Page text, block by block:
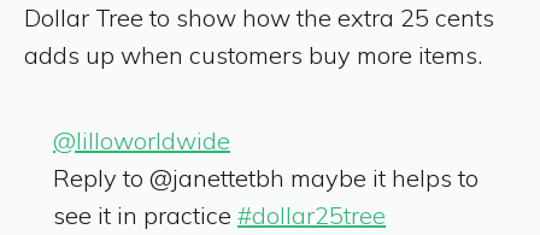
Dollar Tree to show how the extra 25 cents
adds up when customers buy more items.
@lilloworldwide
Reply to @janettetbh maybe it helps to
see it in practice #dollar25tree